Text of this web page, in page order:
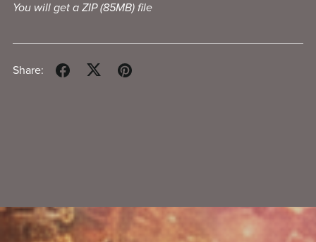
You will get a ZIP(85MB)file
Share: